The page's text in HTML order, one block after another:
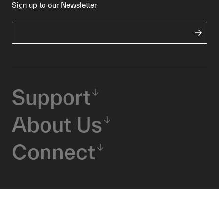
Sign up to our Newsletter
Support
About Us
Connect